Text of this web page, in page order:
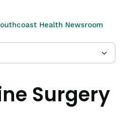
Health Newsroom
Surgery